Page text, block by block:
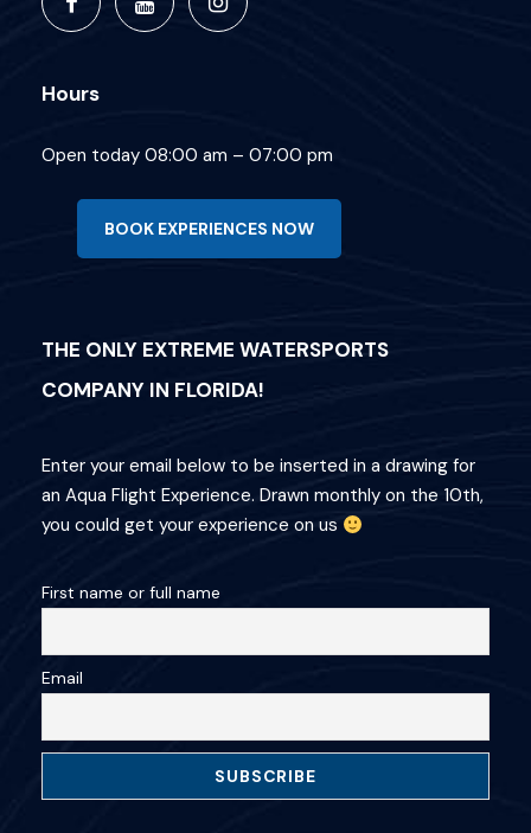
Hours
Open today 08:00 am – 07:00 pm
BOOK EXPERIENCES NOW
THE ONLY EXTREME WATERSPORTS
COMPANY IN FLORIDA!
Enter your email below to be inserted in a drawing for
an Aqua Flight Experience. Drawn monthly on the 10th,
you could get your experience on us
First name or full name
Email